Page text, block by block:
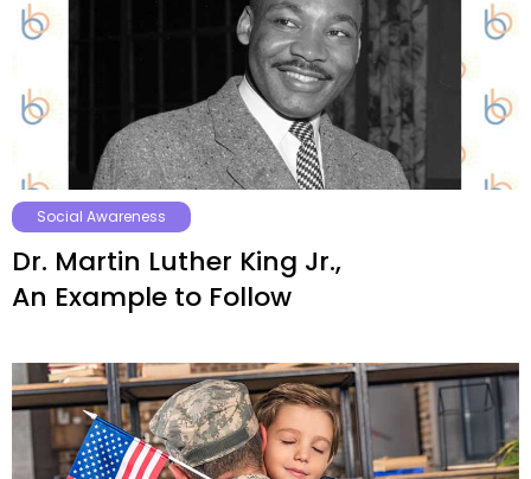
Social Awareness
Dr. Martin Luther King Jr.,
An Example to Follow